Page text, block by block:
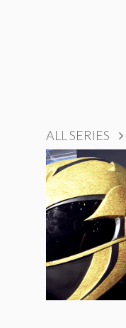
ALL SERIES